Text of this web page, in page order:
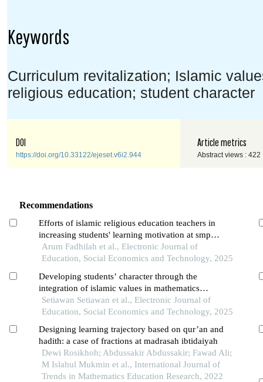
Keywords
Curriculum revitalization; Islamic
religious education; student character
DOI
https://doi.org/10.33122/ejeset.v6i2.944
Article metrics
Abstract views : 422
Recommendations
Efforts of islamic religious education teachers in
increasing students' learning motivation at smp
muhammadiyah al kautsar pk kartasura
Arum Fadhilah et al., Electronic Journal of
Education, Social Economics and Technology, 2025
Developing students’ character through the
integration of islamic values in mathematics
learning
Setiawan Setiawan et al., Electronic Journal of
Education, Social Economics and Technology, 2025
Designing learning trajectory based on qur’an and
hadith: a case of fractions at madrasah ibtidaiyah
Dewi Rosikhoh; Abdussakir Abdussakir; Fawad Ali;
M Islahul Mukmin et al., International Journal of
Trends in Mathematics Education Research, 2022